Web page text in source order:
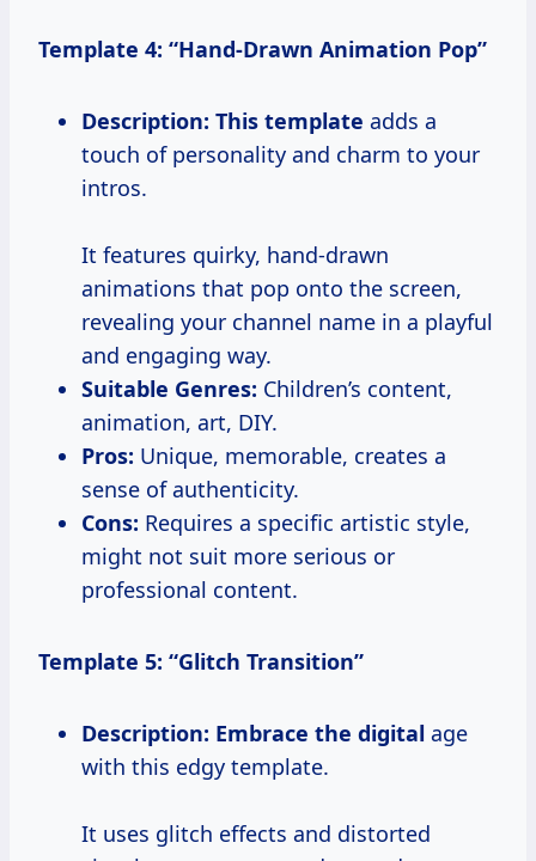
Template 4: “Hand-Drawn Animation Pop”
Description: This template adds a
touch of personality and charm to your
intros.
It features quirky, hand-drawn
animations that pop onto the screen,
revealing your channel name in a playful
and engaging way.
Suitable Genres: Children’s content,
animation, art, DIY.
Pros: Unique, memorable, creates a
sense of authenticity.
Cons: Requires a specific artistic style,
might not suit more serious or
professional content.
Template 5: “Glitch Transition”
Description: Embrace the digital age
with this edgy template.
It uses glitch effects and distorted